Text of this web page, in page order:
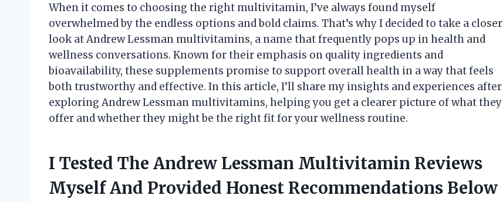
When it comes to choosing the right multivitamin, I’ve always found myself
overwhelmed by the endless options and bold claims. That’s why I decided to take a closer
look at Andrew Lessman multivitamins, a name that frequently pops up in health and
wellness conversations. Known for their emphasis on quality ingredients and
bioavailability, these supplements promise to support overall health in a way that feels
both trustworthy and effective. In this article, I’ll share my insights and experiences after
exploring Andrew Lessman multivitamins, helping you get a clearer picture of what they
offer and whether they might be the right fit for your wellness routine.
I Tested The Andrew Lessman Multivitamin Reviews
Myself And Provided Honest Recommendations Below